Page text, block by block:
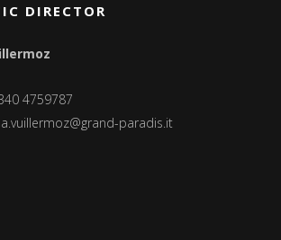
DIRECTOR
4759787
paradis.it